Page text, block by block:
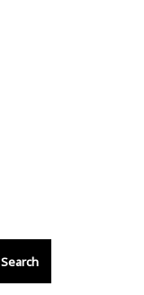
Search